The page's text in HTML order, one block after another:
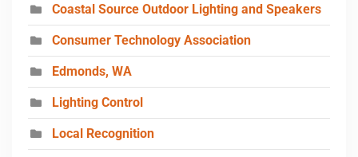
Coastal Source Outdoor Lighting and Speakers
Consumer Technology Association
Edmonds, WA
Lighting Control
Local Recognition